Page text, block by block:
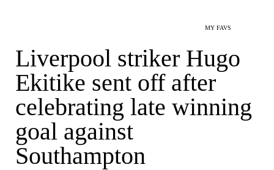
MY FAVS
Liverpool striker Hugo
Ekitike sent off after
celebrating late winning
goal against
Southampton